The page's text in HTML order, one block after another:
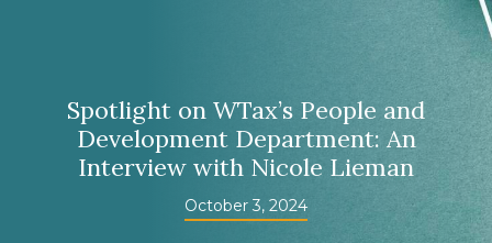
Spotlight on WTax’s People and
Development Department: An
Interview with Nicole Lieman
October 3, 2024